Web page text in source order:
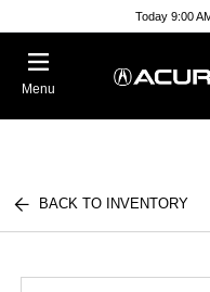
Today 9:00
Menu
BACK TO INVENTORY